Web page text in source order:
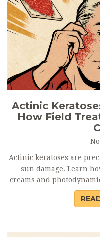
Actinic
How Field
Actinic keratoses are
sun damage. Learn
creams and
turning